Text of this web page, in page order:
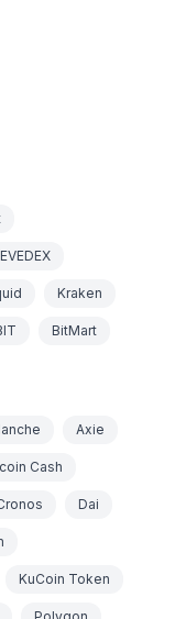
EVEDEX
Kraken
BitMart
Axie
Cash
Dai
KuCoin Token